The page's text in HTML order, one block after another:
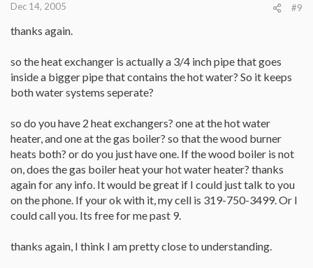
Dec 14, 2005 #9
thanks again.
so the heat exchanger is actually a 3/4 inch pipe that goes
inside a bigger pipe that contains the hot water? So it keeps
both water systems seperate?
so do you have 2 heat exchangers? one at the hot water
heater, and one at the gas boiler? so that the wood burner
heats both? or do you just have one. If the wood boiler is not
on, does the gas boiler heat your hot water heater? thanks
again for any info. It would be great if I could just talk to you
on the phone. If your ok with it, my cell is 319-750-3499. Or I
could call you. Its free for me past 9.
thanks again, I think I am pretty close to understanding.